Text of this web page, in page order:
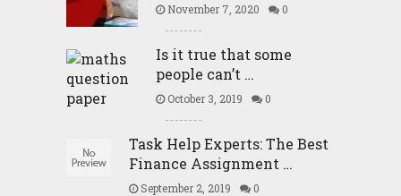
November 7, 2020 0
Is it true that some
people can’t …
October 3, 2019 0
Task Help Experts: The Best
Finance Assignment …
September 2, 2019 0